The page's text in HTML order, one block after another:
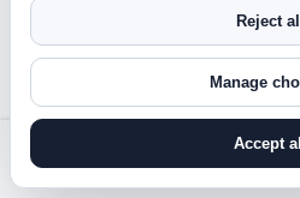
Culture, cinema
Cinema, casual food, local events
Southport, Liverpool or
to talk about while keeping the
Reject all
Manage
Accept all